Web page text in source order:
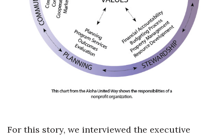
For this story, we interviewed the executive